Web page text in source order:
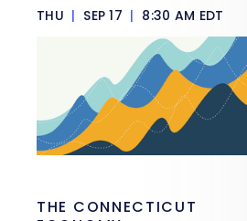
THU | SEP 17 | 8:30 AM EDT
THE CONNECTICUT